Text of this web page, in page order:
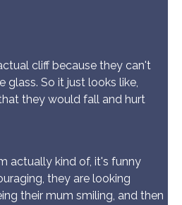
cliff because they can't
glass. So it just looks like,
they would fall and hurt
actually kind of, it's funny
they are looking
their mum smiling, and then